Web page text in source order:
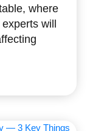
where
will